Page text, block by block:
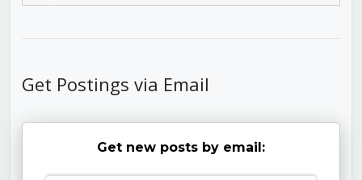
Get Postings via Email
Get new posts by email: